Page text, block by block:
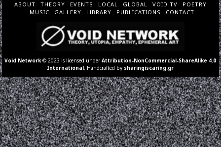
ABOUT THEORY EVENTS LOCAL GLOBAL VOID TV
POETRY
MUSIC
GALLERY LIBRARY PUBLICATIONS CONTACT
Void Network © 2023 is licensed underAttribution-NonCommercial-ShareAlike 4.0
International . Handcrafted by sharingiscaring.gr